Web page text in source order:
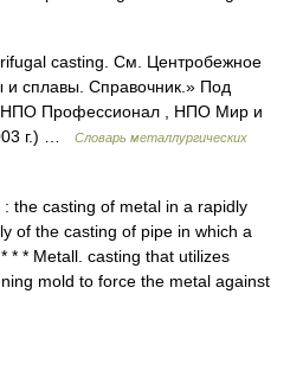
casting. См. Центробежное
и сплавы. Справочник.» Под
Профессионал , НПО Мир и
г.) …
Словарь металлургических
the casting of metal in a rapidly
of the casting of pipe in which a
* * Metall. casting that utilizes
mold to force the metal against